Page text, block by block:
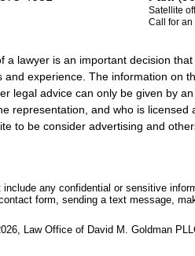
Satellite
Call for an
a lawyer is an important decision
and experience. The information on
legal advice can only be given by
representation, and who is
to be consider advertising and
include any confidential or sensitive
form, sending a text message,
, Law Office of David M. Goldman